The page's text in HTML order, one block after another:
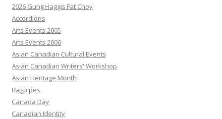
2026 Gung Haggis Fat Choy
Accordions
Arts Events 2005
Arts Events 2006
Asian Canadian Cultural Events
Asian Canadian Writers' Workshop
Asian Heritage Month
Bagpipes
Canada Day
Canadian Identity